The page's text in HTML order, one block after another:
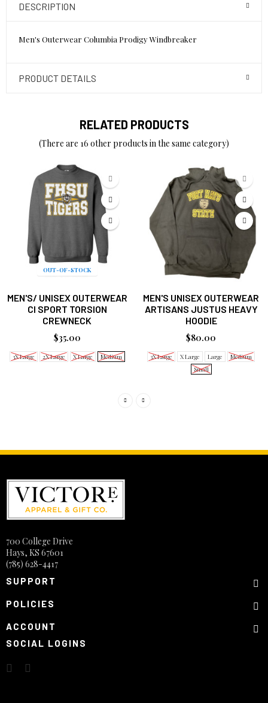
DESCRIPTION
Men's Outerwear Columbia Prodigy Windbreaker
PRODUCT DETAILS
RELATED PRODUCTS
(There are 16 other products in the same category)
OUT-OF-STOCK
MEN'S/ UNISEX OUTERWEAR
CI SPORT TORSION
CREWNECK
$35.00
3X Large 2X Large X Large Medium
MEN'S UNISEX OUTERWEAR
ARTISANS JUSTUS HEAVY
HOODIE
$80.00
3X Large X Large Large
Medium
Small
700 College Drive
Hays, KS 67601
(785) 628-4417
SUPPORT
POLICIES
ACCOUNT
SOCIAL LOGINS